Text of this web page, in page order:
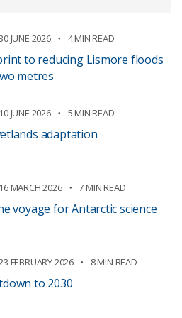
JUNE 2026 4 MIN READ
to reducing Lismore floods
metres
10 JUNE 2026 5 MIN READ
adaptation
16 MARCH 2026 7 MIN READ
voyage for Antarctic science
FEBRUARY 2026 8 MIN READ
to 2030